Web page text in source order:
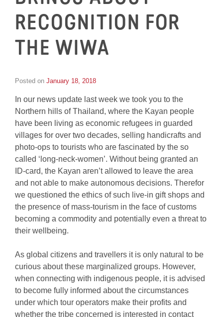
RECOGNITION FOR
THE WIWA
Posted on January 18, 2018
van
Schooneveld
In our news update last week we took you to the
Northern hills of Thailand, where the Kayan people
have been living as economic refugees in guarded
villages for over two decades, selling handicrafts and
photo-ops to tourists who are fascinated by the so
called ‘long-neck-women’. Without being granted an
ID-card, the Kayan aren’t allowed to leave the area
and not able to make autonomous decisions. Therefor
we questioned the ethics of such live-in gift shops and
the presence of mass-tourism in the face of customs
becoming a commodity and potentially even a threat to
their wellbeing.
As global citizens and travellers it is only natural to be
curious about these marginalized groups. However,
when connecting with indigenous people, it is advised
to become fully informed about the circumstances
under which tour operators make their profits and
whether the tribe concerned is interested in contact